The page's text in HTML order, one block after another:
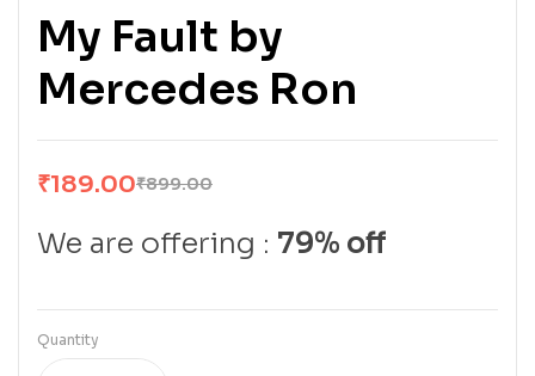
My Fault by
Mercedes Ron
₹899.00
₹189.00
We are offering : 79% off
Quantity